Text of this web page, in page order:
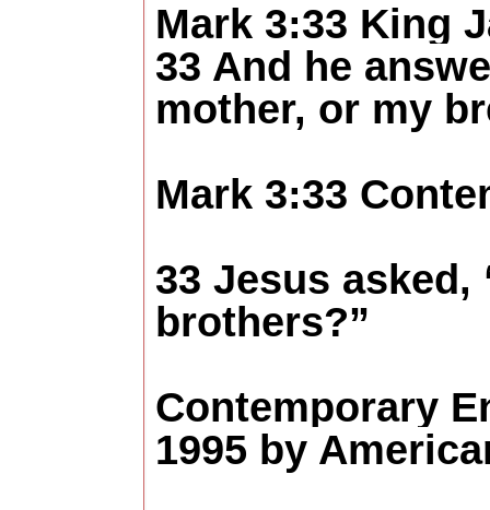
Mark 3:33 King
33 And he
mother, or my
Mark 3:33
33 Jesus
brothers?”
Contemporary
1995 by